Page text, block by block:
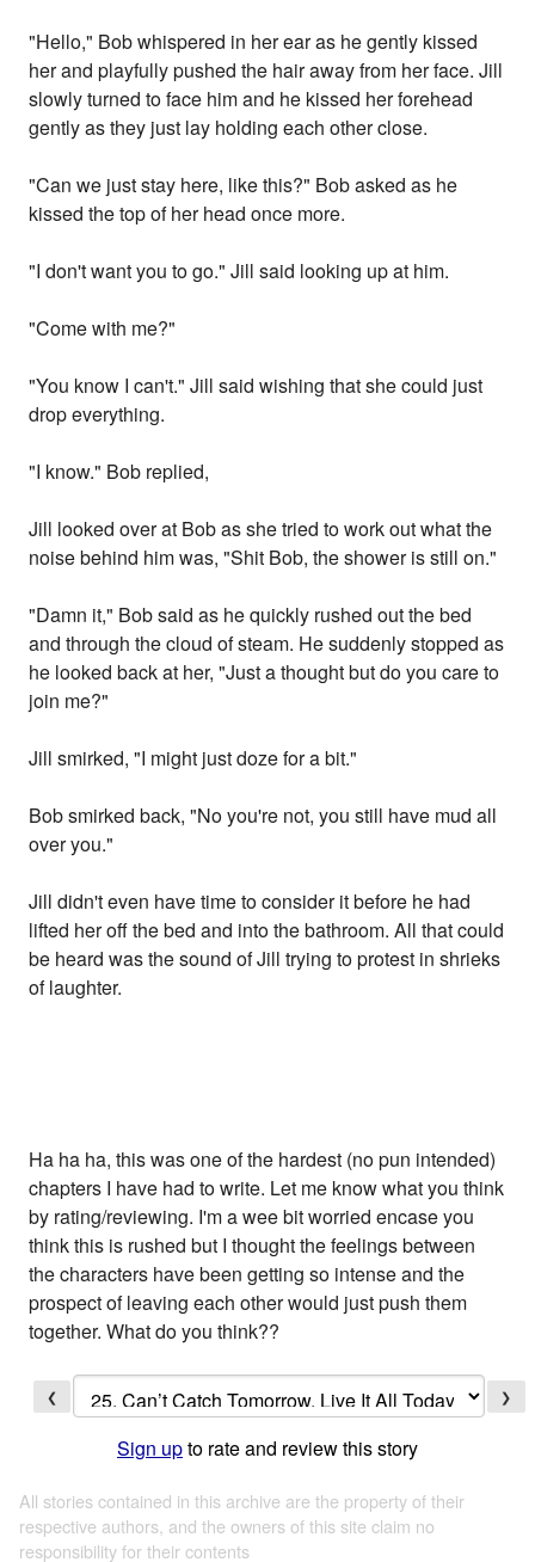
"Hello," Bob whispered in her ear as he gently kissed
her and playfully pushed the hair away from her face. Jill
slowly turned to face him and he kissed her forehead
gently as they just lay holding each other close.
"Can we just stay here, like this?" Bob asked as he
kissed the top of her head once more.
"I don't want you to go." Jill said looking up at him.
"Come with me?"
"You know I can't." Jill said wishing that she could just
drop everything.
"I know." Bob replied,
Jill looked over at Bob as she tried to work out what the
noise behind him was, "Shit Bob, the shower is still on."
"Damn it," Bob said as he quickly rushed out the bed
and through the cloud of steam. He suddenly stopped as
he looked back at her, "Just a thought but do you care to
join me?"
Jill smirked, "I might just doze for a bit."
Bob smirked back, "No you're not, you still have mud all
over you."
Jill didn't even have time to consider it before he had
lifted her off the bed and into the bathroom. All that could
be heard was the sound of Jill trying to protest in shrieks
of laughter.
Ha ha ha, this was one of the hardest (no pun intended)
chapters I have had to write. Let me know what you think
by rating/reviewing. I'm a wee bit worried encase you
think this is rushed but I thought the feelings between
the characters have been getting so intense and the
prospect of leaving each other would just push them
together. What do you think??
❮ ❯
Sign upto rate and review this story
All stories contained in this archive are the property of their
respective authors, and the owners of this site claim no
responsibility for their contents